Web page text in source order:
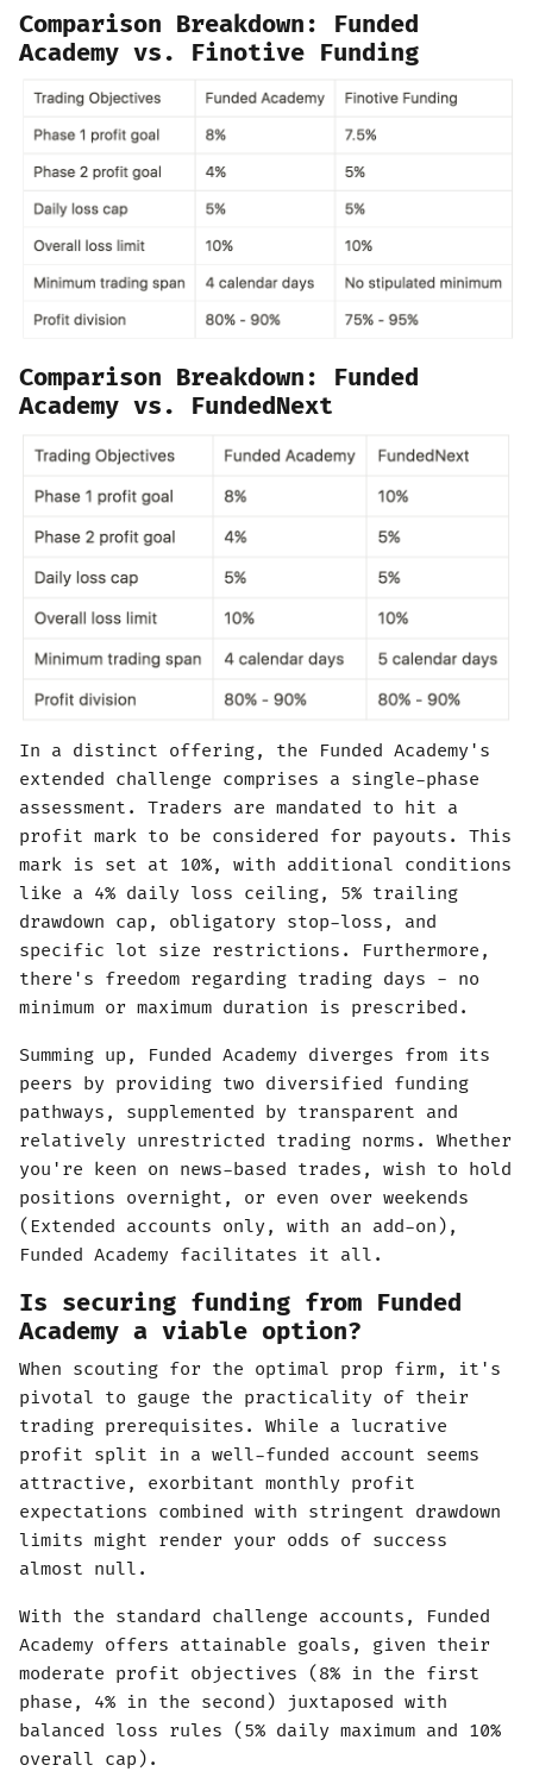
Comparison Breakdown: Funded
Academy vs. Finotive Funding
Comparison Breakdown: Funded
Academy vs. FundedNext
In a distinct offering, the Funded Academy's
extended challenge comprises a single-phase
assessment. Traders are mandated to hit a
profit mark to be considered for payouts. This
mark is set at 10%, with additional conditions
like a 4% daily loss ceiling, 5% trailing
drawdown cap, obligatory stop-loss, and
specific lot size restrictions. Furthermore,
there's freedom regarding trading days - no
minimum or maximum duration is prescribed.
Summing up, Funded Academy diverges from its
peers by providing two diversified funding
pathways, supplemented by transparent and
relatively unrestricted trading norms. Whether
you're keen on news-based trades, wish to hold
positions overnight, or even over weekends
(Extended accounts only, with an add-on),
Funded Academy facilitates it all.
Is securing funding from Funded
Academy a viable option?
When scouting for the optimal prop firm, it's
pivotal to gauge the practicality of their
trading prerequisites. While a lucrative
profit split in a well-funded account seems
attractive, exorbitant monthly profit
expectations combined with stringent drawdown
limits might render your odds of success
almost null.
With the standard challenge accounts, Funded
Academy offers attainable goals, given their
moderate profit objectives (8% in the first
phase, 4% in the second) juxtaposed with
balanced loss rules (5% daily maximum and 10%
overall cap).